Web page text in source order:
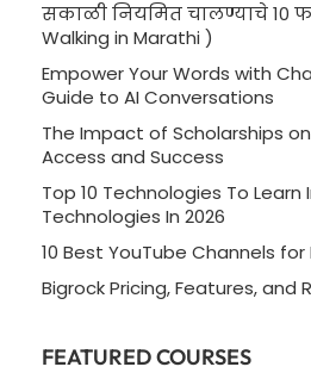
सकाळी नियमित चालण्याचे 10
Walking in Marathi )
Empower Your Words with
Guide to AI Conversations
The Impact of Scholarships
Access and Success
Top 10 Technologies To Learn
Technologies In 2026
10 Best YouTube Channels
Bigrock Pricing, Features, and
FEATURED COURSES